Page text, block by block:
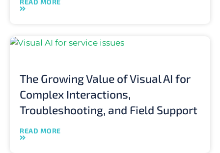
The Growing Value of Visual AI for
Complex Interactions,
Troubleshooting, and Field Support
READ MORE